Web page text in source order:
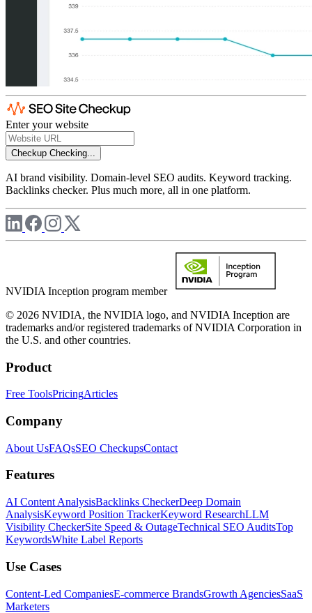
Enter your website
Checkup Checking...
AI brand visibility. Domain-level SEO audits. Keyword tracking.
Backlinks checker. Plus much more, all in one platform.
NVIDIA Inception program member
© 2026 NVIDIA, the NVIDIA logo, and NVIDIA Inception are
trademarks and/or registered trademarks of NVIDIA Corporation in
the U.S. and other countries.
Product
Free ToolsPricingArticles
Company
About UsFAQsSEO CheckupsContact
Features
AI Content AnalysisBacklinks CheckerDeep Domain
AnalysisKeyword Position TrackerKeyword ResearchLLM
Visibility CheckerSite Speed & OutageTechnical SEO AuditsTop
KeywordsWhite Label Reports
Use Cases
Content-Led CompaniesE-commerce BrandsGrowth AgenciesSaaS
Marketers